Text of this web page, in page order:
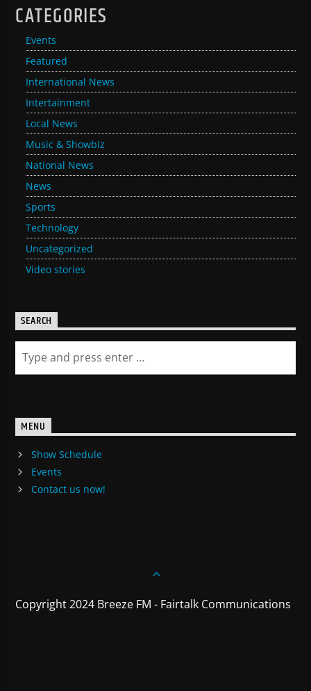
CATEGORIES
Events
Featured
International News
Intertainment
Local News
Music & Showbiz
National News
News
Sports
Technology
Uncategorized
Video stories
SEARCH
MENU
Show Schedule
Events
Contact us now!
Copyright 2024 Breeze FM - Fairtalk Communications